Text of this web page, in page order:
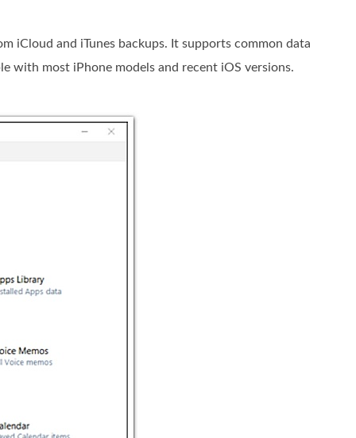
iCloud and iTunes backups. It supports common data
with most iPhone models and recent iOS versions.